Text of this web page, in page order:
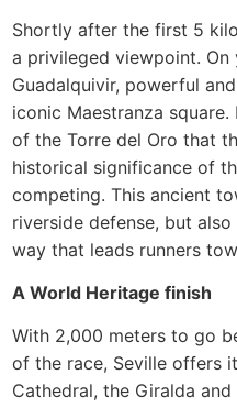
Shortly after the first 5
a privileged viewpoint.
Guadalquivir, powerful
iconic Maestranza
of the Torre del Oro that
historical significance of
competing. This ancient
riverside defense, but
way that leads runners
A World Heritage finish
With 2,000 meters to go
of the race, Seville offers
Cathedral, the Giralda